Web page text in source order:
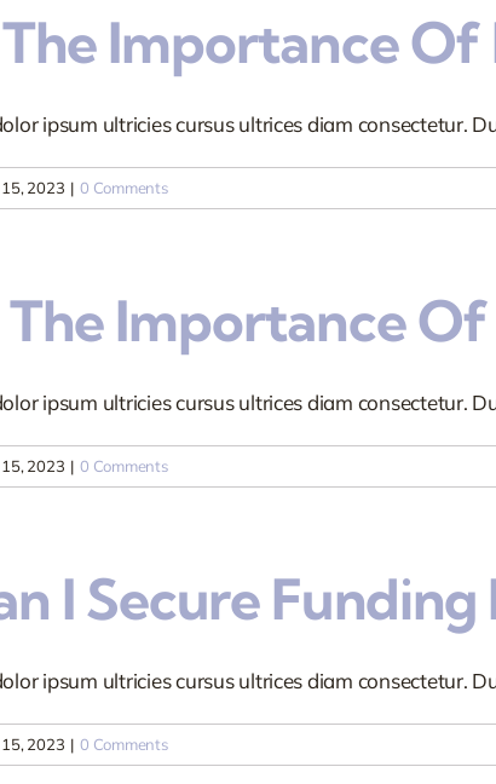
Importance Of
ipsum ultricies cursus ultrices diam consectetur.
2023 | 0 Comments
The Importance Of
ipsum ultricies cursus ultrices diam consectetur.
2023 | 0 Comments
I Secure
ipsum ultricies cursus ultrices diam consectetur.
2023 | 0 Comments